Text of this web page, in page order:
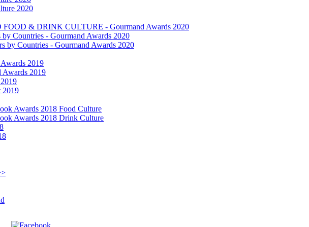
2020
& DRINK CULTURE - Gourmand Awards 2020
Countries - Gourmand Awards 2020
by Countries - Gourmand Awards 2020
2019
Awards 2019
2019
Awards 2018 Food Culture
Awards 2018 Drink Culture